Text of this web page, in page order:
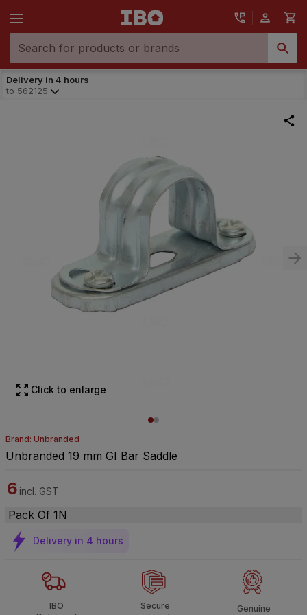
Delivery in 4 hours
to 562125
Click to enlarge
Brand: Unbranded
Unbranded 19 mm GI Bar Saddle
6 incl. GST
Pack Of 1N
Delivery in 4 hours
IBO
Secure
Genuine